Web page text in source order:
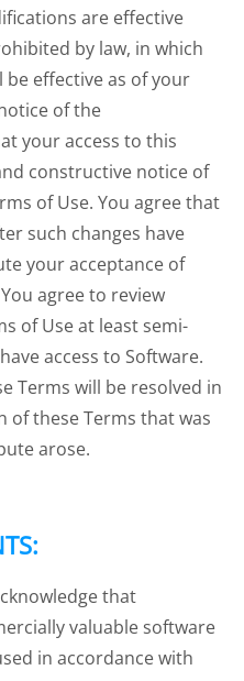
are effective
by law, in which
effective as of your
of the
your access to this
constructive notice of
of Use. You agree that
such changes have
your acceptance of
agree to review
of Use at least semi-
access to Software.
Terms will be resolved in
of these Terms that was
arose.
that
valuable software
in accordance with